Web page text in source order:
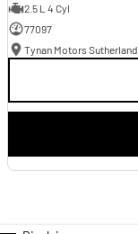
2.5 L 4 Cyl
77097
Tynan Motors Sutherland